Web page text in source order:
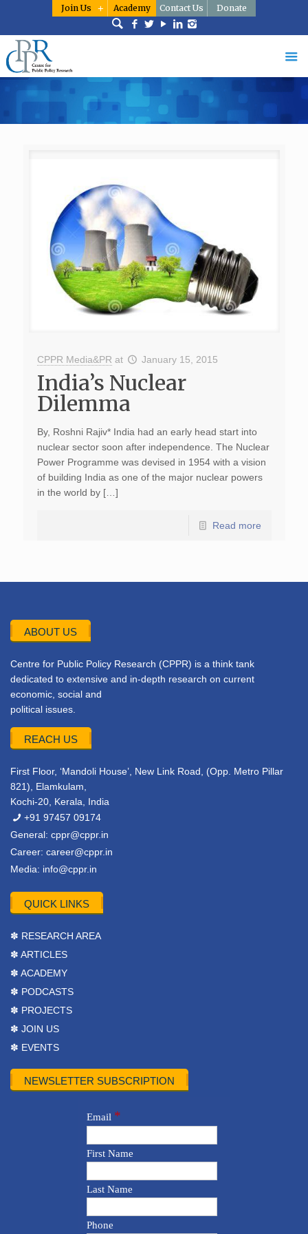
Join Us Academy Contact Us Donate
CPPR Media&PR at January 15, 2015
India’s Nuclear
Dilemma
By, Roshni Rajiv* India had an early head start into
nuclear sector soon after independence. The Nuclear
Power Programme was devised in 1954 with a vision
of building India as one of the major nuclear powers
in the world by […]
Read more
ABOUT US
Centre for Public Policy Research (CPPR) is a think tank
dedicated to extensive and in-depth research on current
economic, social and
political issues.
REACH US
First Floor, ‘Mandoli House’, New Link Road, (Opp. Metro Pillar
821), Elamkulam,
Kochi-20, Kerala, India
+91 97457 09174
General: cppr@cppr.in
Career: career@cppr.in
Media: info@cppr.in
QUICK LINKS
✽ RESEARCH AREA
✽ ARTICLES
✽ ACADEMY
✽ PODCASTS
✽ PROJECTS
✽ JOIN US
✽ EVENTS
NEWSLETTER SUBSCRIPTION